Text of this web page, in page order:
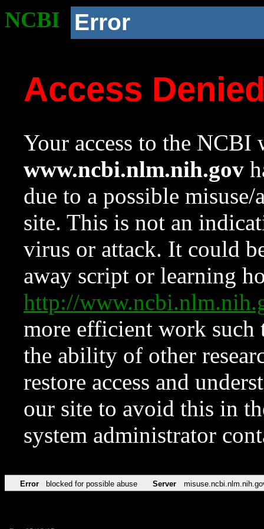
NCBI Error
Access
Your access to the NCBI
www.ncbi.nlm.nih.gov
due to a possible
site. This is not an
virus or attack. It could
away script or learning
http://
more efficient work such
the ability of other
restore access and
our site to avoid this in
system administrator
Error blocked for possible abuse Server